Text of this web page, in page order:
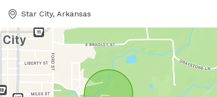
Star City, Arkansas